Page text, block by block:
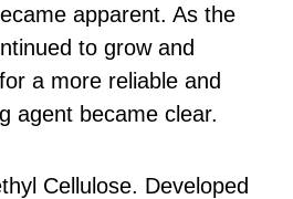
apparent. As the
to grow and
a more reliable and
agent became clear.
Cellulose. Developed